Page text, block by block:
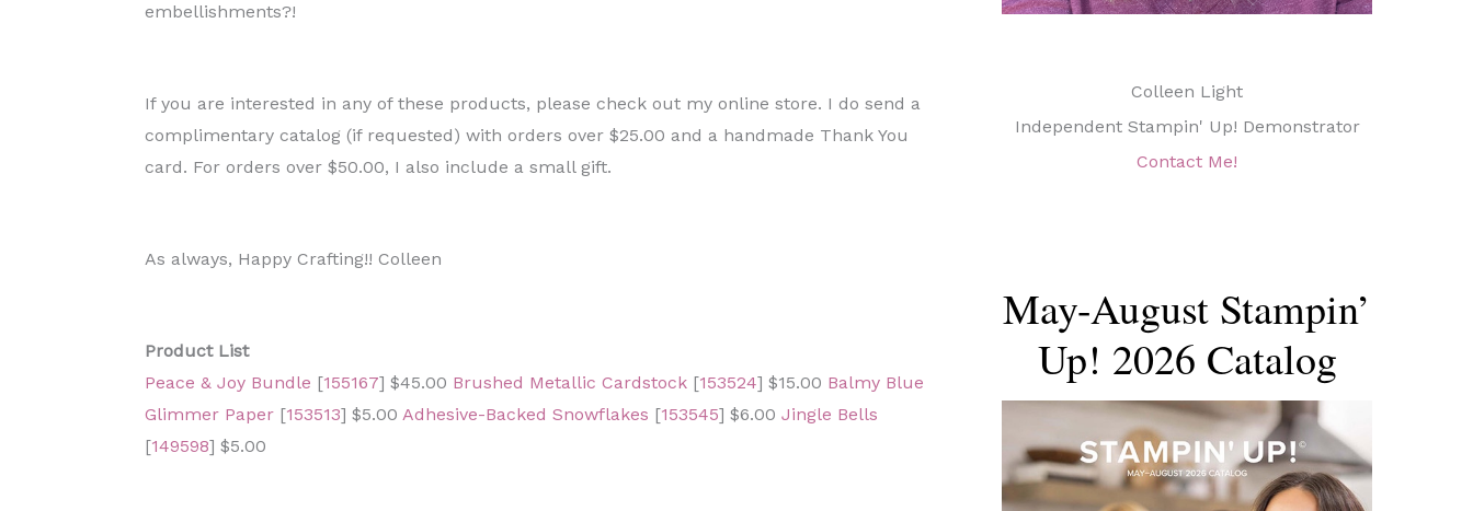
embellishments?!
If you are interested in any of these products, please check out my online store. I do send a
complimentary catalog (if requested) with orders over $25.00 and a handmade Thank You
card. For orders over $50.00, I also include a small gift.
As always, Happy Crafting!! Colleen
Product List
Peace & Joy Bundle [155167] $45.00 Brushed Metallic Cardstock [153524] $15.00 Balmy Blue
Glimmer Paper [153513] $5.00 Adhesive-Backed Snowflakes [153545] $6.00 Jingle Bells
[149598] $5.00
Colleen Light
Independent Stampin' Up! Demonstrator
Contact Me!
May-August Stampin’
Up! 2026 Catalog